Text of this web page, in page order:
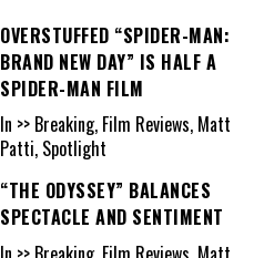
OVERSTUFFED “SPIDER-MAN:
BRAND NEW DAY” IS HALF A
SPIDER-MAN FILM
In >> Breaking, Film Reviews, Matt
Patti, Spotlight
“THE ODYSSEY” BALANCES
SPECTACLE AND SENTIMENT